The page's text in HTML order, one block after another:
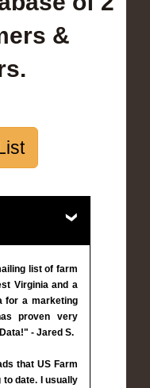
&
list of farm
Virginia and a
for a marketing
proven very
- Jared S.
that US Farm
to date. I usually